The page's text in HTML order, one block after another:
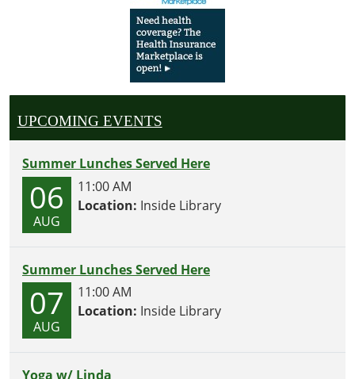
UPCOMING EVENTS
Summer Lunches Served Here
06
AUG
11:00 AM
Location: Inside Library
Summer Lunches Served Here
07
AUG
11:00 AM
Location: Inside Library
Yoga w/ Linda